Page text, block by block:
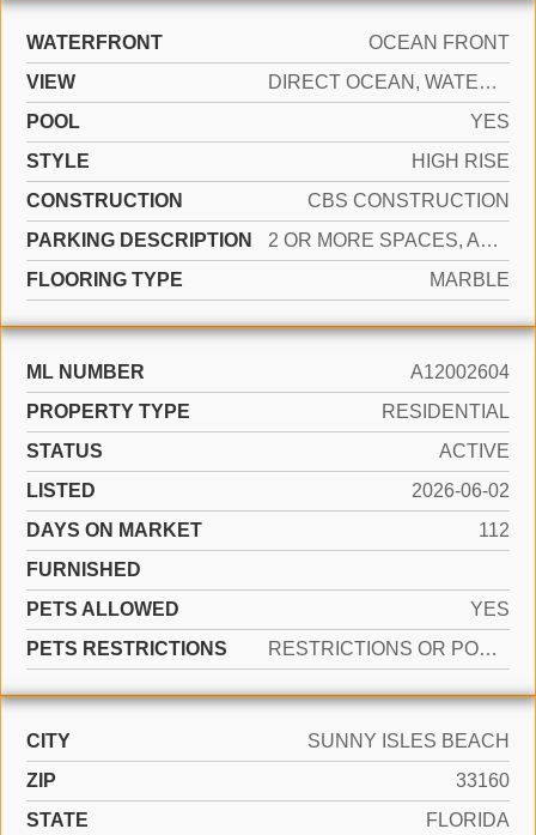
WATERFRONT
OCEAN FRONT
VIEW
DIRECT OCEAN, WATER VIEW
POOL
YES
STYLE
HIGH RISE
CONSTRUCTION
CBS CONSTRUCTION
PARKING DESCRIPTION
2 OR MORE SPACES, ASSIGNED
FLOORING TYPE
MARBLE
ML NUMBER
A12002604
PROPERTY TYPE
RESIDENTIAL
STATUS
ACTIVE
LISTED
2026-06-02
DAYS ON MARKET
112
FURNISHED
PETS ALLOWED
YES
PETS RESTRICTIONS
RESTRICTIONS OR POSSIBLE RESTRICTIONS
CITY
SUNNY ISLES BEACH
ZIP
33160
STATE
FLORIDA